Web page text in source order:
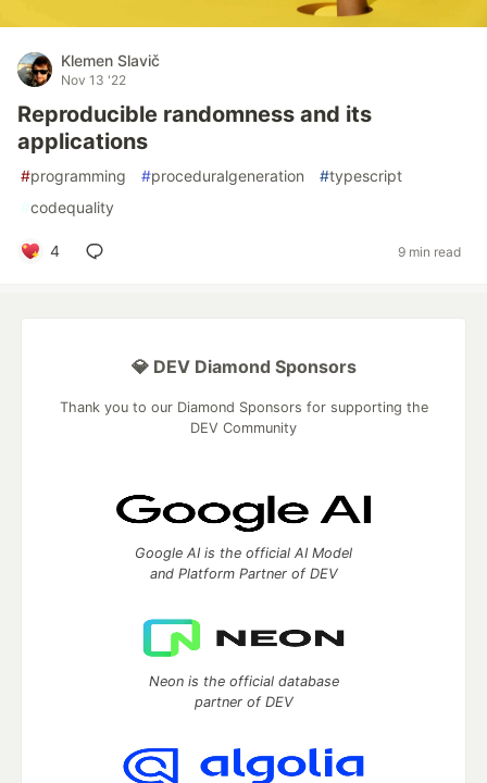
Klemen Slavič
Nov 13 '22
Reproducible randomness and its
applications
#programming #proceduralgeneration #typescript
#codequality
4 9 min read
💎 DEV Diamond Sponsors
Thank you to our Diamond Sponsors for supporting the
DEV Community
Google AI is the official AI Model
and Platform Partner of DEV
Neon is the official database
partner of DEV